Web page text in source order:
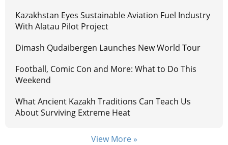
Kazakhstan Eyes Sustainable Aviation Fuel Industry
With Alatau Pilot Project
Dimash Qudaibergen Launches New World Tour
Football, Comic Con and More: What to Do This
Weekend
What Ancient Kazakh Traditions Can Teach Us
About Surviving Extreme Heat
View More »